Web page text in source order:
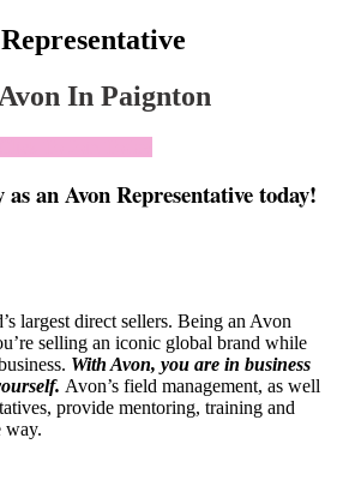
In Paignton
an Avon Representative today!
largest direct sellers. Being an Avon
selling an iconic global brand while
With Avon, you are in business
. Avon’s field management, as well
provide mentoring, training and
way.